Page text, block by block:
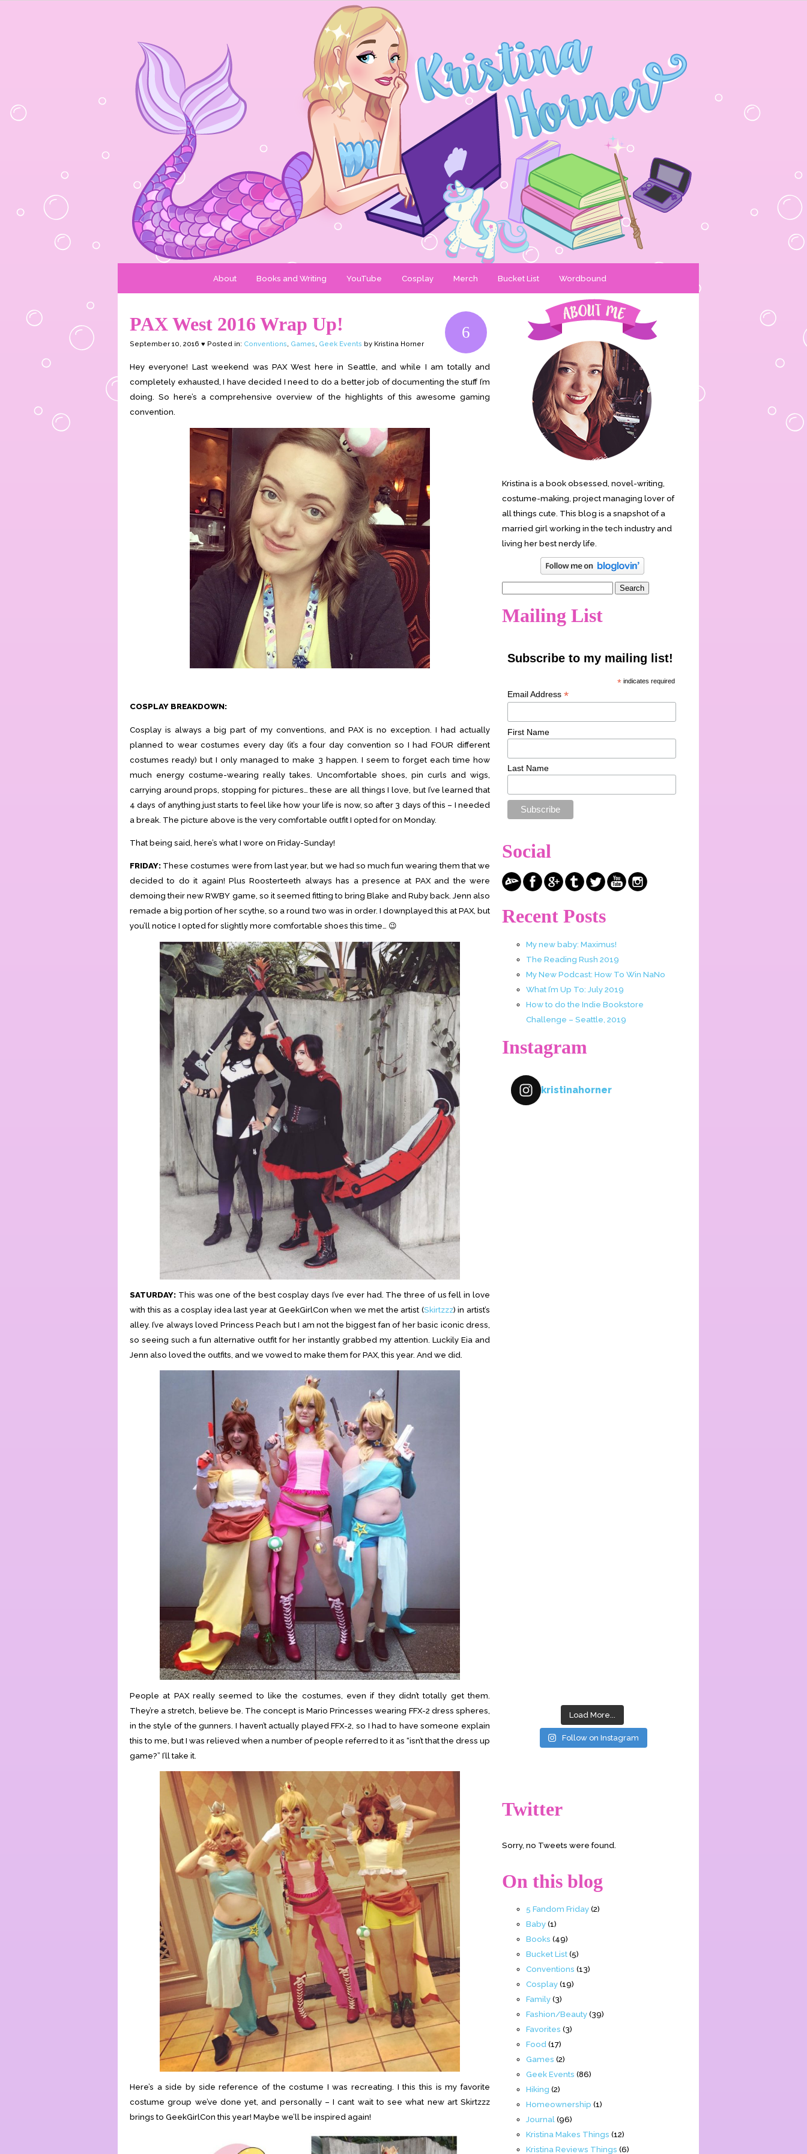
About Books and Writing YouTube Cosplay Merch Bucket List Wordbound
6
PAX West 2016 Wrap Up!
September 10, 2016 ♥ Posted in: Conventions, Games, Geek Events by Kristina Horner
Hey everyone! Last weekend was PAX West here in Seattle, and while I am totally and
completely exhausted, I have decided I need to do a better job of documenting the stuff I’m
doing. So here’s a comprehensive overview of the highlights of this awesome gaming
convention.
COSPLAY BREAKDOWN:
Cosplay is always a big part of my conventions, and PAX is no exception. I had actually
planned to wear costumes every day (it’s a four day convention so I had FOUR different
costumes ready) but I only managed to make 3 happen. I seem to forget each time how
much energy costume-wearing really takes. Uncomfortable shoes, pin curls and wigs,
carrying around props, stopping for pictures… these are all things I love, but I’ve learned that
4 days of anything just starts to feel like how your life is now, so after 3 days of this – I needed
a break. The picture above is the very comfortable outfit I opted for on Monday.
That being said, here’s what I wore on Friday-Sunday!
FRIDAY: These costumes were from last year, but we had so much fun wearing them that we
decided to do it again! Plus Roosterteeth always has a presence at PAX and the were
demoing their new RWBY game, so it seemed fitting to bring Blake and Ruby back. Jenn also
remade a big portion of her scythe, so a round two was in order. I downplayed this at PAX, but
you’ll notice I opted for slightly more comfortable shoes this time… 😉
SATURDAY: This was one of the best cosplay days I’ve ever had. The three of us fell in love
with this as a cosplay idea last year at GeekGirlCon when we met the artist (Skirtzzz) in artist’s
alley. I’ve always loved Princess Peach but I am not the biggest fan of her basic iconic dress,
so seeing such a fun alternative outfit for her instantly grabbed my attention. Luckily Eia and
Jenn also loved the outfits, and we vowed to make them for PAX, this year. And we did.
People at PAX really seemed to like the costumes, even if they didn’t totally get them.
They’re a stretch, believe be. The concept is Mario Princesses wearing FFX-2 dress spheres,
in the style of the gunners. I haven’t actually played FFX-2, so I had to have someone explain
this to me, but I was relieved when a number of people referred to it as “isn’t that the dress up
game?” I’ll take it.
Here’s a side by side reference of the costume I was recreating. I this this is my favorite
costume group we’ve done yet, and personally – I cant wait to see what new art Skirtzzz
brings to GeekGirlCon this year! Maybe we’ll be inspired again!
Kristina is a book obsessed, novel-writing,
costume-making, project managing lover of
all things cute. This blog is a snapshot of a
married girl working in the tech industry and
living her best nerdy life.
Mailing List
Subscribe to my mailing list!
* indicates required
Email Address *
First Name
Last Name
Social
Recent Posts
My new baby: Maximus!
The Reading Rush 2019
My New Podcast: How To Win NaNo
What I’m Up To: July 2019
How to do the Indie Bookstore
Challenge – Seattle, 2019
Instagram
kristinahorner
Load More...
Follow on Instagram
Twitter
Sorry, no Tweets were found.
On this blog
5 Fandom Friday(2)
Baby(1)
Books (49)
Bucket List(5)
Conventions (13)
Cosplay(19)
Family(3)
Fashion/Beauty(39)
Favorites (3)
Food (17)
Games (2)
Geek Events (86)
Hiking (2)
Homeownership (1)
Journal (96)
Kristina Makes Things (12)
Kristina Reviews Things (6)